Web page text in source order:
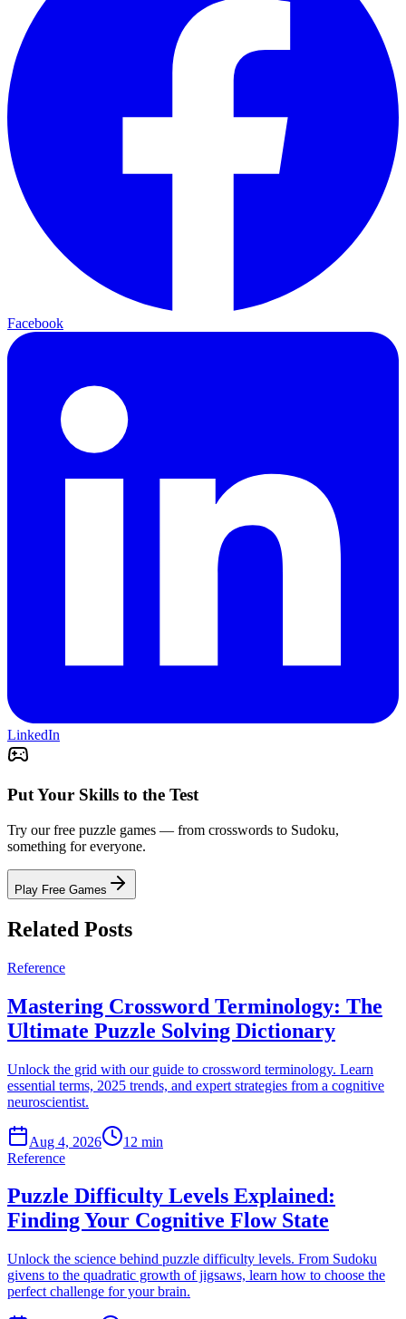
Facebook
LinkedIn
Put Your Skills to the Test
Try our free puzzle games — from crosswords to Sudoku,
something for everyone.
Play Free Games
Related Posts
Reference
Mastering Crossword Terminology: The
Ultimate Puzzle Solving Dictionary
Unlock the grid with our guide to crossword terminology. Learn
essential terms, 2025 trends, and expert strategies from a cognitive
neuroscientist.
Aug 4, 2026
12 min
Reference
Puzzle Difficulty Levels Explained:
Finding Your Cognitive Flow State
Unlock the science behind puzzle difficulty levels. From Sudoku
givens to the quadratic growth of jigsaws, learn how to choose the
perfect challenge for your brain.